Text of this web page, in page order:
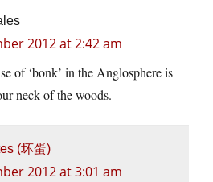
2012 at 2:42 am
of ‘bonk’ in the Anglosphere is
neck of the woods.
(坏蛋)
2012 at 3:01 am